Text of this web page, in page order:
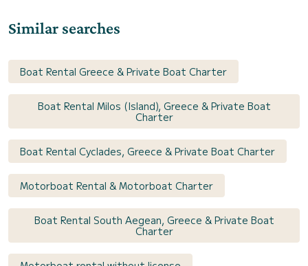
Similar searches
Boat Rental Greece & Private Boat Charter
Boat Rental Milos (Island), Greece & Private Boat
Charter
Boat Rental Cyclades, Greece & Private Boat Charter
Motorboat Rental & Motorboat Charter
Boat Rental South Aegean, Greece & Private Boat
Charter